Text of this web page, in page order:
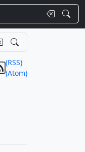
(RSS)
(Atom)